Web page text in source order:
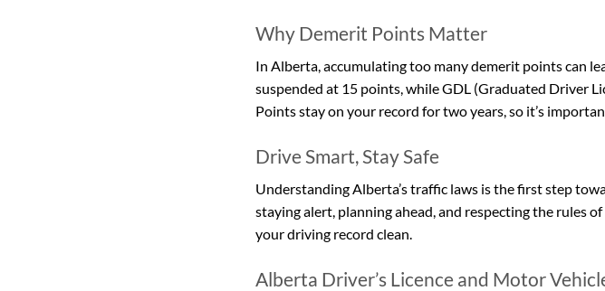
Why Demerit Points Matter
In Alberta, accumulating too many demerit points can
suspended at 15 points, while GDL (Graduated Driver
Points stay on your record for two years, so it’s
Drive Smart, Stay Safe
Understanding Alberta’s traffic laws is the first step
staying alert, planning ahead, and respecting the rules
your driving record clean.
Alberta Driver’s Licence and Motor